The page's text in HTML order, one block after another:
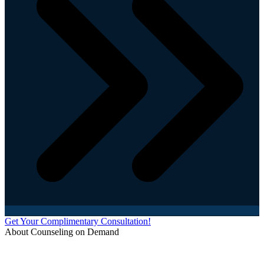
Get Your Complimentary Consultation!
About Counseling on Demand